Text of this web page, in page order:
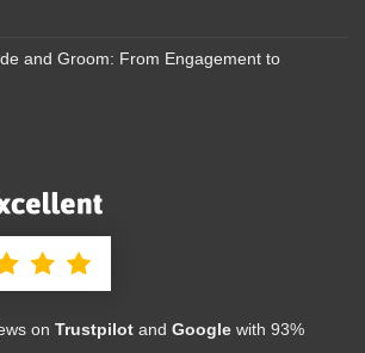
and Groom: From Engagement to
on Trustpilot and Google with 93%